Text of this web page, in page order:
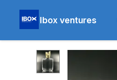
Ibox ventures